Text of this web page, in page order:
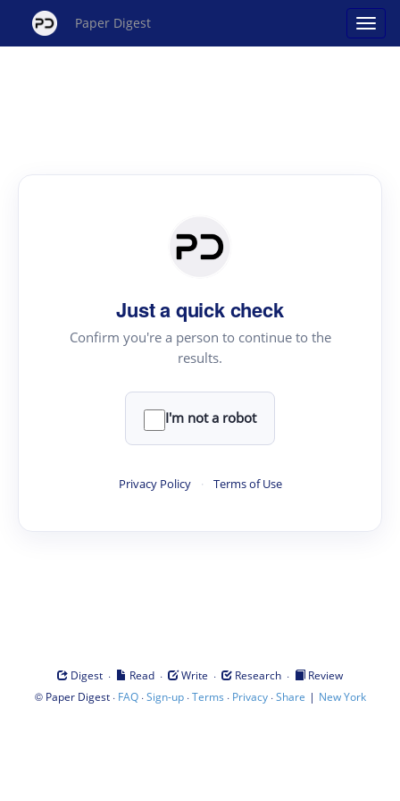
Paper Digest
Just a quick check
Confirm you're a person to continue to the
results.
I'm not a robot
Privacy Policy · Terms of Use
Digest · Read · Write · Research ·
Review
© Paper Digest· FAQ·Sign-up·Terms · Privacy·Share | New York